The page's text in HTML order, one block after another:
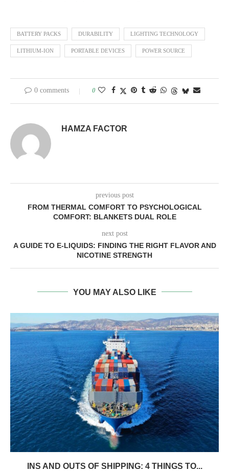
BATTERY PACKS DURABILITY LIGHTING TECHNOLOGY
LITHIUM-ION PORTABLE DEVICES POWER SOURCE
0 comments 0
HAMZA FACTOR
previous post
FROM THERMAL COMFORT TO PSYCHOLOGICAL
COMFORT: BLANKETS DUAL ROLE
next post
A GUIDE TO E-LIQUIDS: FINDING THE RIGHT FLAVOR AND
NICOTINE STRENGTH
YOU MAY ALSO LIKE
INS AND OUTS OF SHIPPING: 4 THINGS TO...